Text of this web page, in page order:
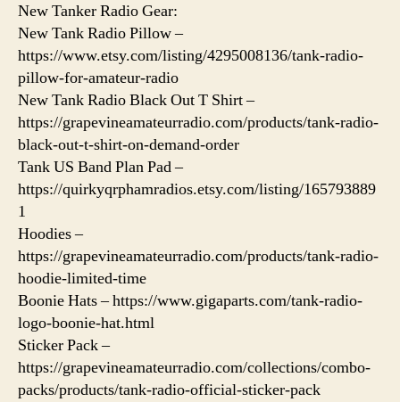
New Tanker Radio Gear:
New Tank Radio Pillow –
https://www.etsy.com/listing/4295008136/tank-radio-
pillow-for-amateur-radio
New Tank Radio Black Out T Shirt –
https://grapevineamateurradio.com/products/tank-radio-
black-out-t-shirt-on-demand-order
Tank US Band Plan Pad –
https://quirkyqrphamradios.etsy.com/listing/165793889
1
Hoodies –
https://grapevineamateurradio.com/products/tank-radio-
hoodie-limited-time
Boonie Hats – https://www.gigaparts.com/tank-radio-
logo-boonie-hat.html
Sticker Pack –
https://grapevineamateurradio.com/collections/combo-
packs/products/tank-radio-official-sticker-pack